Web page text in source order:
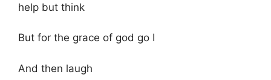
help but think
But for the grace of god go I
And then laugh